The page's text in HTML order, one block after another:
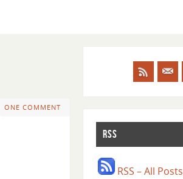
ONE COMMENT
RSS
RSS – All Posts